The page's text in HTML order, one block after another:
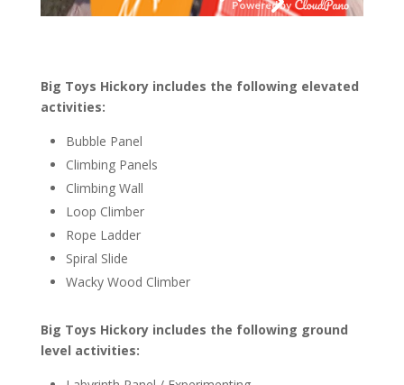
Big Toys Hickory includes the following elevated
activities:
Bubble Panel
Climbing Panels
Climbing Wall
Loop Climber
Rope Ladder
Spiral Slide
Wacky Wood Climber
Big Toys Hickory includes the following ground
level activities: